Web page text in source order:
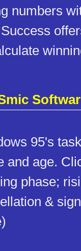
numbers
95's
and age.
phase;
&